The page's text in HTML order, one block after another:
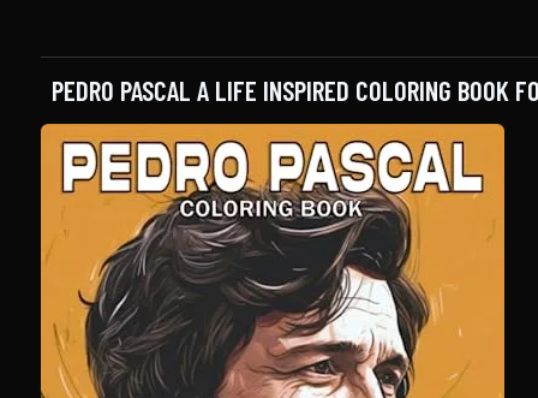
PEDRO PASCAL A LIFE INSPIRED COLORING BOOK